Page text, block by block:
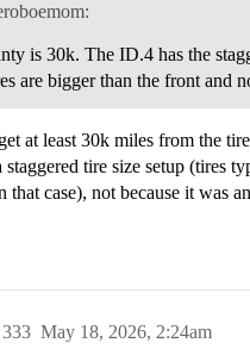
is 30k. The ID.4 has the
are bigger than the front and
at least 30k miles from the
staggered tire size setup (tires
that case), not because it was
May 18, 2026, 2:24am
333